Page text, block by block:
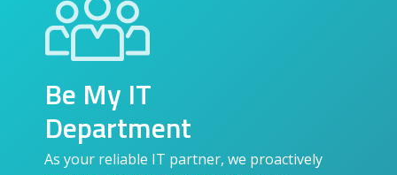
Be My IT
Department
As your reliable IT partner, we proactively